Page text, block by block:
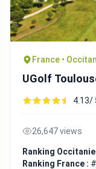
France •
UGolf
4.13/
26,647 views
Ranking Occitanie
Ranking France :